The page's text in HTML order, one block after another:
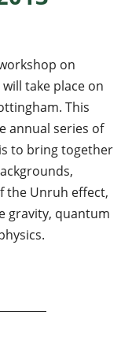
on
take place on
This
annual series of
to bring together
the Unruh effect,
gravity, quantum
Information